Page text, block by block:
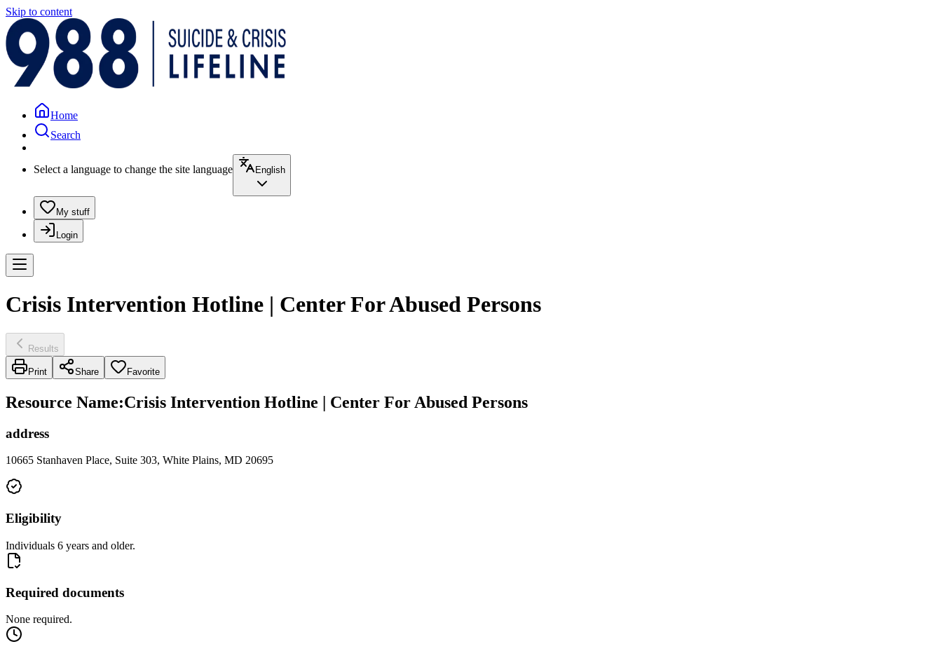
Skip to content
Home
Search
Select a language to change the site language English
My stuff
Login
Crisis Intervention Hotline | Center For Abused Persons
Results
Print Share Favorite
Resource Name:Crisis Intervention Hotline | Center For Abused Persons
address
10665 Stanhaven Place, Suite 303, White Plains, MD 20695
Eligibility
Individuals 6 years and older.
Required documents
None required.